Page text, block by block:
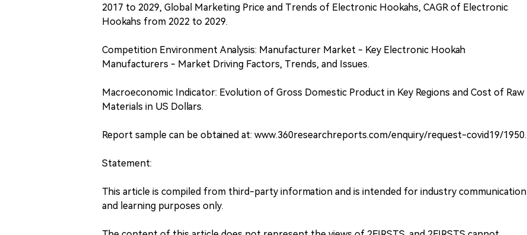
2017 to 2029, Global Marketing Price and Trends of Electronic Hookahs, CAGR of Electronic
Hookahs from 2022 to 2029.
Competition Environment Analysis: Manufacturer Market - Key Electronic Hookah
Manufacturers - Market Driving Factors, Trends, and Issues.
Macroeconomic Indicator: Evolution of Gross Domestic Product in Key Regions and Cost of Raw
Materials in US Dollars.
Report sample can be obtained at: www.360researchreports.com/enquiry/request-covid19/1950.
Statement:
This article is compiled from third-party information and is intended for industry communication
and learning purposes only.